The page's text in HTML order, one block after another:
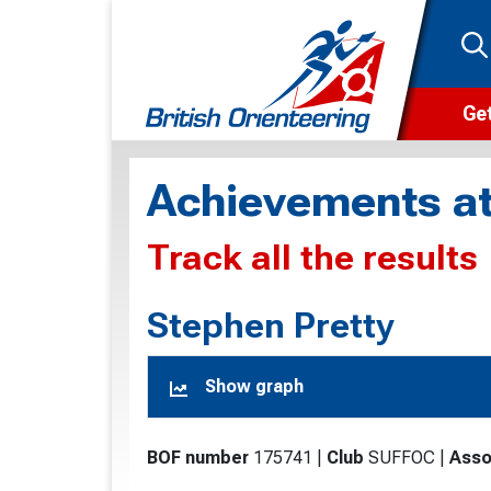
Achievements
Track all the results
Stephen Pretty
Show graph
BOF number 175741 Club SUFFOC